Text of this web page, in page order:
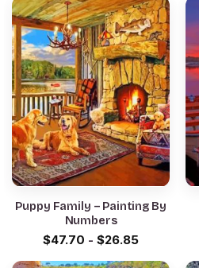
Puppy Family – Painting By
Numbers
$47.70 - $26.85